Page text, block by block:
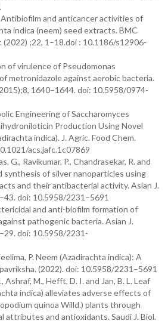
and anticancer activities of
indica (neem) seed extracts. BMC
;22, 1–18.doi : 10.1186/s12906-
of virulence of Pseudomonas
metronidazole against aerobic bacteria.
1640–1644. doi: 10.5958/0974-
Engineering of Saccharomyces
Production Using Novel
indica). J. Agric. Food Chem.
acs.jafc.1c07869
G., Ravikumar, P., Chandrasekar, R. and
synthesis of silver nanoparticles using
and their antibacterial activity. Asian J.
doi: 10.5958/2231–5691
and anti-biofilm formation of
pathogenic bacteria. Asian J.
doi: 10.5958/2231-
P. Neem (Azadirachta indica): A
(2022). doi: 10.5958/2231–5691
Ashraf, M., Hefft, D. I. and Jan, B. L. Leaf
indica) alleviates adverse effects of
quinoa Willd.) plants through
attributes and antioxidants. Saudi J. Biol.